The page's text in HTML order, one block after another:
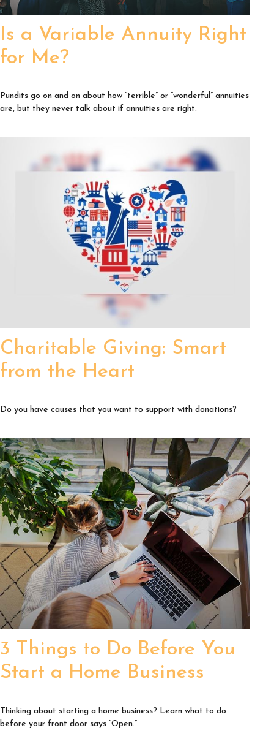
Is a Variable Annuity Right
for Me?
Pundits go on and on about how “terrible” or “wonderful” annuities
are, but they never talk about if annuities are right.
Charitable Giving: Smart
from the Heart
Do you have causes that you want to support with donations?
3 Things to Do Before You
Start a Home Business
Thinking about starting a home business? Learn what to do
before your front door says “Open.”